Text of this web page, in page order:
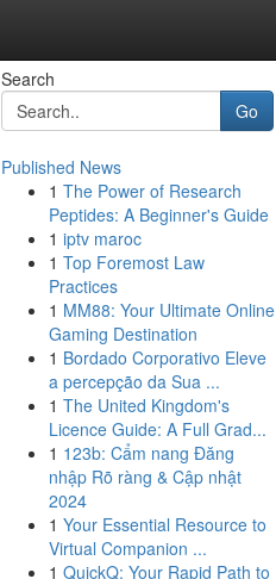
Search
Go
Published News
1 The Power of Research
Peptides: A Beginner's Guide
1 iptv maroc
1 Top Foremost Law
Practices
1 MM88: Your Ultimate Online
Gaming Destination
1 Bordado Corporativo Eleve
a percepção da Sua ...
1 The United Kingdom's
Licence Guide: A Full Grad...
1 123b: Cẩm nang Đăng
nhập Rõ ràng & Cập nhật
2024
1 Your Essential Resource to
Virtual Companion ...
1 QuickQ: Your Rapid Path to